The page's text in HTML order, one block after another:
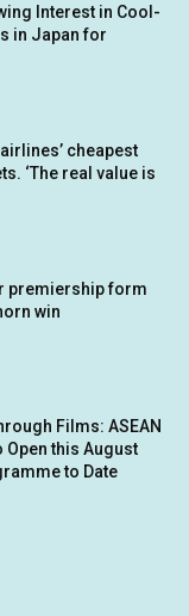
Interest in Cool-
in Japan for
cheapest
‘The real value is
premiership form
win
Films: ASEAN
Open this August
to Date